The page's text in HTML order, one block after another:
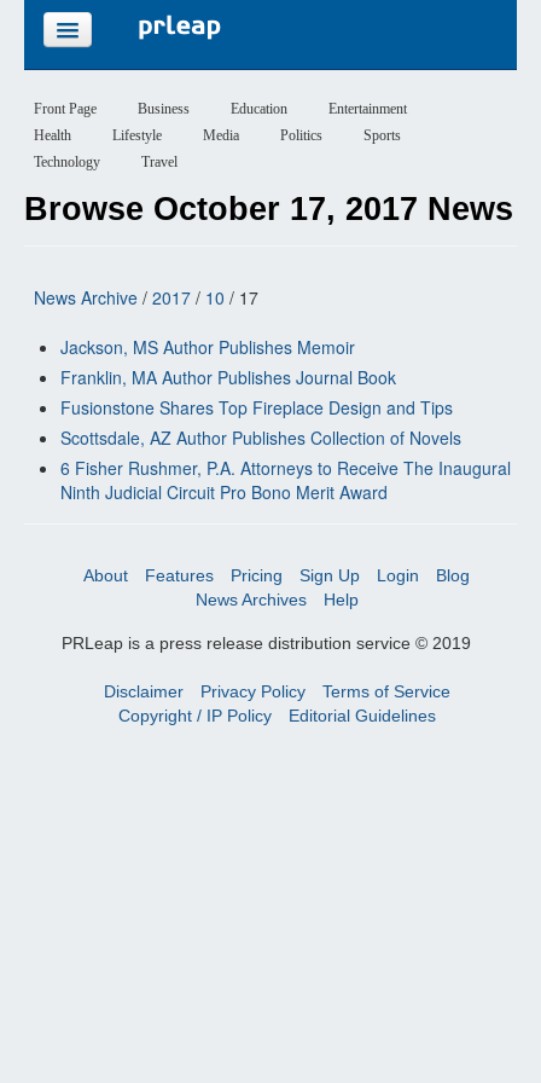
PRICING
SIGN UP
Front Page Business Education
Entertainment
Health
Lifestyle Media Politics
Sports
Technology
Travel
Browse October 17, 2017 News
News Archive / 2017 / 10 / 17
Jackson, MS Author Publishes Memoir
Franklin, MA Author Publishes Journal Book
Fusionstone Shares Top Fireplace Design and Tips
Scottsdale, AZ Author Publishes Collection of Novels
6 Fisher Rushmer, P.A. Attorneys to Receive The Inaugural
Ninth Judicial Circuit Pro Bono Merit Award
About Features Pricing Sign Up Login
Blog
News Archives
Help
PRLeap is a press release distribution service © 2019
Disclaimer Privacy Policy
Terms of Service
Copyright / IP Policy
Editorial Guidelines